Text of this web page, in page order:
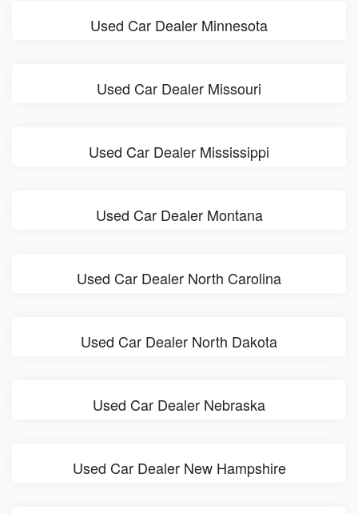
Used Car Dealer Minnesota
Used Car Dealer Missouri
Used Car Dealer Mississippi
Used Car Dealer Montana
Used Car Dealer North Carolina
Used Car Dealer North Dakota
Used Car Dealer Nebraska
Used Car Dealer New Hampshire